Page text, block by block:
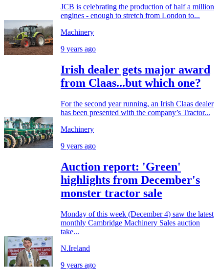
JCB is celebrating the production of half a million
engines - enough to stretch from London to...
Machinery
9 years ago
Irish dealer gets major award
from Claas...but which one?
For the second year running, an Irish Claas dealer
has been presented with the company’s Tractor...
Machinery
9 years ago
Auction report: 'Green'
highlights from December's
monster tractor sale
Monday of this week (December 4) saw the latest
monthly Cambridge Machinery Sales auction
take...
N.Ireland
9 years ago